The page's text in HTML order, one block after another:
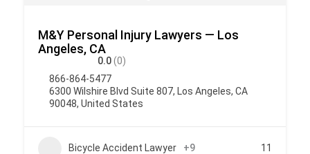
M&Y Personal Injury Lawyers — Los
Angeles, CA
0.0(0)
866-864-5477
6300 Wilshire Blvd Suite 807, Los Angeles, CA
90048, United States
Bicycle Accident Lawyer +9 11